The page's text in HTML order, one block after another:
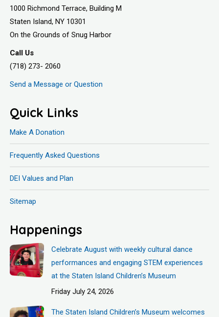
1000 Richmond Terrace, Building M
Staten Island, NY 10301
On the Grounds of Snug Harbor
Call Us
(718) 273- 2060
Send a Message or Question
Quick Links
Make A Donation
Frequently Asked Questions
DEI Values and Plan
Sitemap
Happenings
Celebrate August with weekly cultural dance
performances and engaging STEM experiences
at the Staten Island Children’s Museum
Friday July 24, 2026
The Staten Island Children’s Museum welcomes